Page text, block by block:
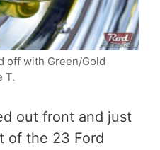
off with Green/Gold
T.
out front and just
of the 23 Ford